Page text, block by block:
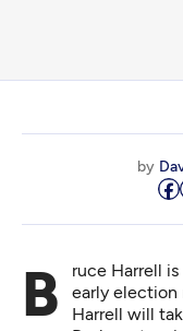
by
Bruce Harrell
early election
Harrell will